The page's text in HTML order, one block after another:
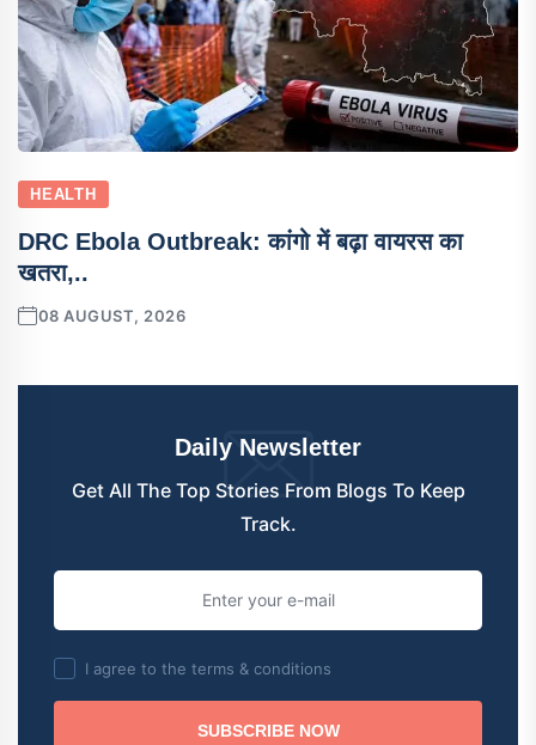
HEALTH
DRC Ebola Outbreak: कांगो में बढ़ा वायरस का
खतरा,..
08 AUGUST, 2026
Daily Newsletter
Get All The Top Stories From Blogs To Keep
Track.
I agree to the terms & conditions
SUBSCRIBE NOW